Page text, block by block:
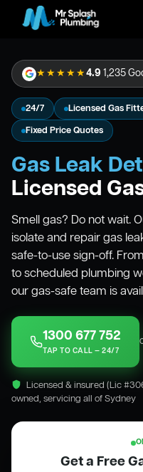
★★★★★4.9 1,235
24/7 Licensed Gas
Fixed Price Quotes
Gas Leak
Licensed
Smell gas? Do not wait.
isolate and repair gas
safe-to-use sign-off.
to scheduled plumbing
our gas-safe team is
1300 677 752
TAP TO CALL — 24/7
Licensed & insured (Lic
owned, servicing all of Sydney
Get a Free